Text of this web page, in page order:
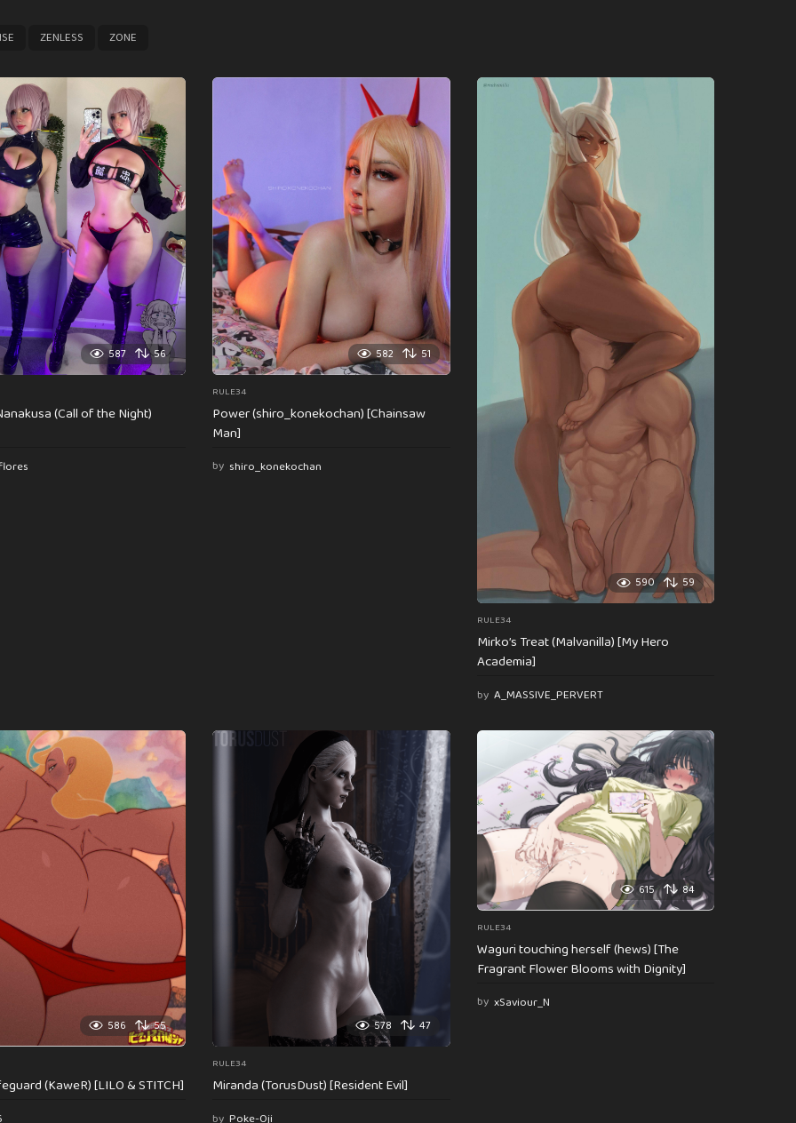
ZENLESS ZONE
587 56
(Call of the Night)
582 51
RULE34
Power (shiro_konekochan) [Chainsaw
Man]
by shiro_konekochan
590 59
RULE34
Mirko’s Treat (Malvanilla) [My Hero
Academia]
by A_MASSIVE_PERVERT
586 55
(KaweR) [LILO & STITCH]
578 47
RULE34
Miranda (TorusDust) [Resident Evil]
by Poke-Oji
615 84
RULE34
Waguri touching herself (hews) [The
Fragrant Flower Blooms with Dignity]
by xSaviour_N